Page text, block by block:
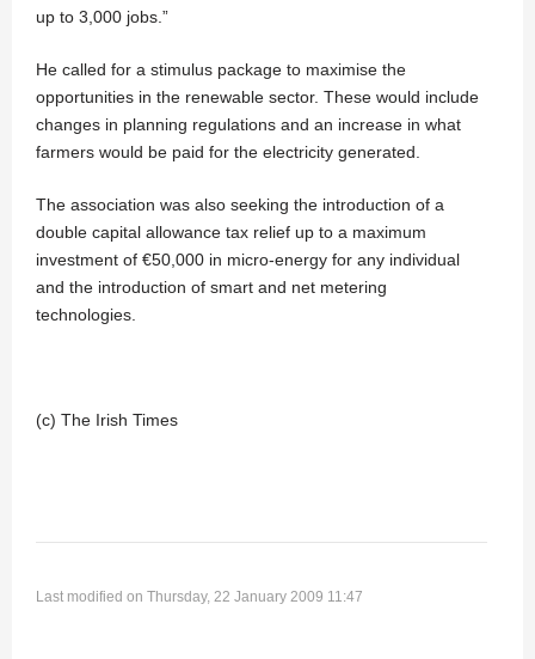
up to 3,000 jobs.”
He called for a stimulus package to maximise the
opportunities in the renewable sector. These would include
changes in planning regulations and an increase in what
farmers would be paid for the electricity generated.
The association was also seeking the introduction of a
double capital allowance tax relief up to a maximum
investment of €50,000 in micro-energy for any individual
and the introduction of smart and net metering
technologies.
(c) The Irish Times
Last modified on Thursday, 22 January 2009 11:47